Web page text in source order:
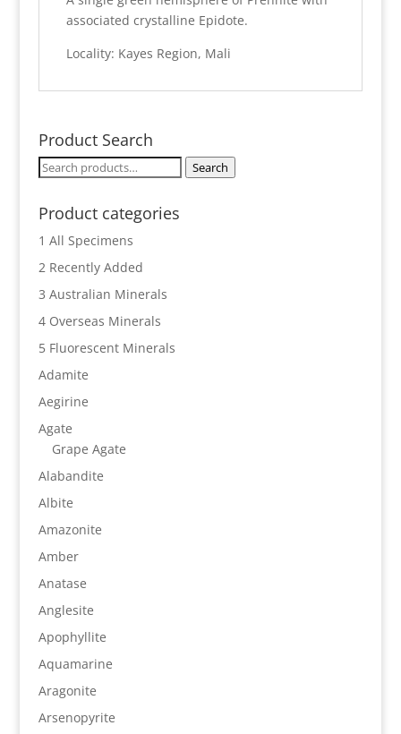
associated crystalline Epidote.
Locality: Kayes Region, Mali
Product Search
Search
Search
Product categories
1 All Specimens
2 Recently Added
3 Australian Minerals
4 Overseas Minerals
5 Fluorescent Minerals
Adamite
Aegirine
Agate
Grape Agate
Alabandite
Albite
Amazonite
Amber
Anatase
Anglesite
Apophyllite
Aquamarine
Aragonite
Arsenopyrite